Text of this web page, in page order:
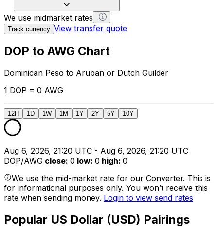
We use midmarket rates
Track currency View transfer quote
DOP to AWG Chart
Dominican Peso to Aruban or Dutch Guilder
1 DOP = 0 AWG
12H 1D 1W 1M 1Y 2Y 5Y 10Y
Aug 6, 2026, 21:20 UTC - Aug 6, 2026, 21:20 UTC
DOP/AWG close: 0 low: 0 high: 0
We use the mid-market rate for our Converter. This is
for informational purposes only. You won’t receive this
rate when sending money. Login to view send rates
Popular US Dollar (USD) Pairings